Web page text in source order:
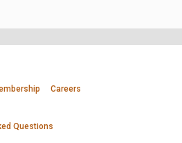
Careers
Questions